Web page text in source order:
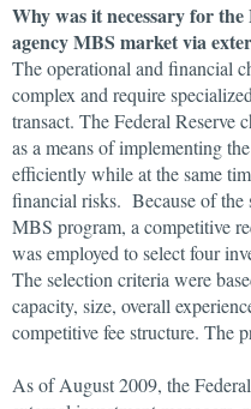
Why was it necessary for
agency MBS market via
The operational and financial
complex and require
transact. The Federal Reserve
as a means of implementing
efficiently while at the same
financial risks. Because of the
MBS program, a competitive
was employed to select four
The selection criteria were
capacity, size, overall
competitive fee structure. The
As of August 2009, the